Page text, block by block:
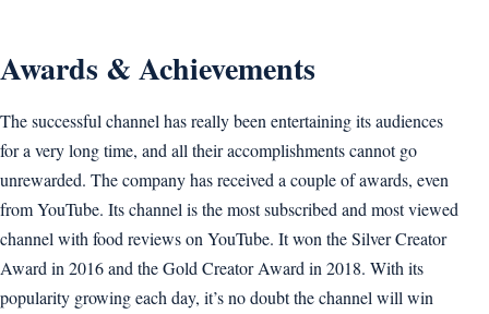
Awards & Achievements
The successful channel has really been entertaining its audiences
for a very long time, and all their accomplishments cannot go
unrewarded. The company has received a couple of awards, even
from YouTube. Its channel is the most subscribed and most viewed
channel with food reviews on YouTube. It won the Silver Creator
Award in 2016 and the Gold Creator Award in 2018. With its
popularity growing each day, it’s no doubt the channel will win